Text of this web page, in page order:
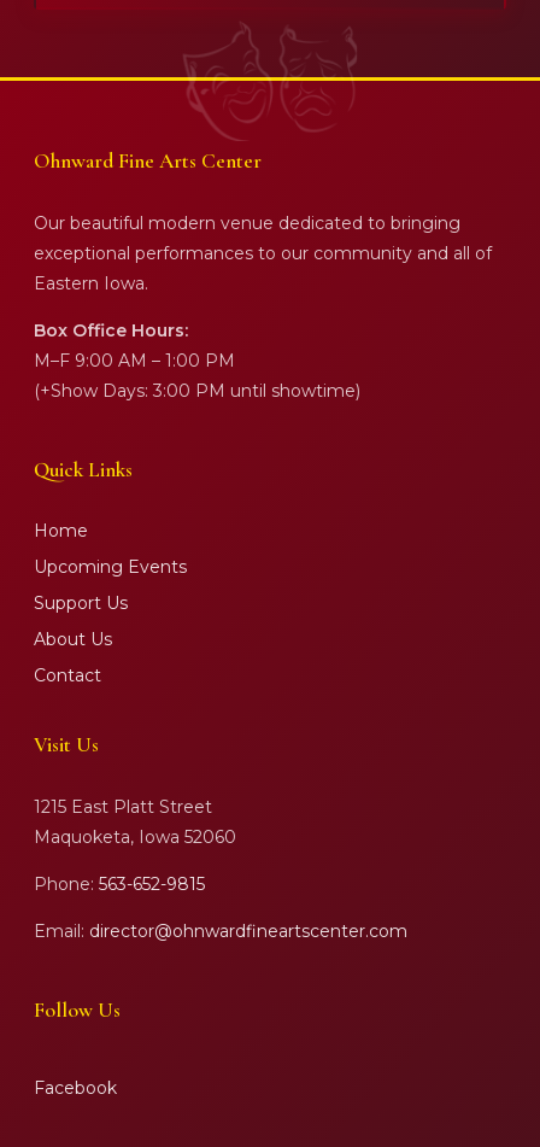
Ohnward Fine Arts Center
Our beautiful modern venue dedicated to bringing
exceptional performances to our community and all of
Eastern Iowa.
Box Office Hours:
M–F 9:00 AM – 1:00 PM
(+Show Days: 3:00 PM until showtime)
Quick Links
Home
Upcoming Events
Support Us
About Us
Contact
Visit Us
1215 East Platt Street
Maquoketa, Iowa 52060
Phone: 563-652-9815
Email: director@ohnwardfineartscenter.com
Follow Us
Facebook